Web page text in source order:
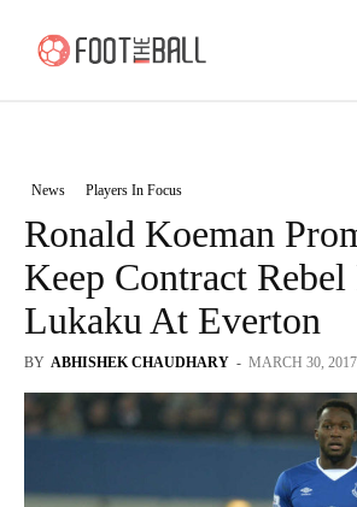
News Players In Focus
Ronald Koeman
Keep Contract
Lukaku At Everton
BY ABHISHEK CHAUDHARY - MARCH 30, 2017